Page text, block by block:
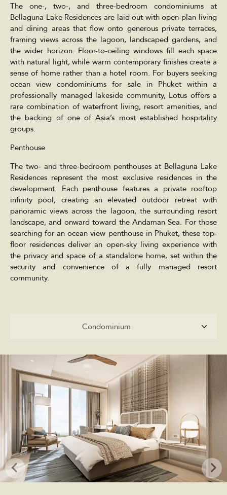
The one-, two-, and three-bedroom condominiums at
Bellaguna Lake Residences are laid out with open-plan living
and dining areas that flow onto generous private terraces,
framing views across the lagoon, landscaped gardens, and
the wider horizon. Floor-to-ceiling windows fill each space
with natural light, while warm contemporary finishes create a
sense of home rather than a hotel room. For buyers seeking
ocean view condominiums for sale in Phuket within a
professionally managed lakeside community, Lotus offers a
rare combination of waterfront living, resort amenities, and
the backing of one of Asia’s most established hospitality
groups.
Penthouse
The two- and three-bedroom penthouses at Bellaguna Lake
Residences represent the most exclusive residences in the
development. Each penthouse features a private rooftop
infinity pool, creating an elevated outdoor retreat with
panoramic views across the lagoon, the surrounding resort
landscape, and onward toward the Andaman Sea. For those
searching for an ocean view penthouse in Phuket, these top-
floor residences deliver an open-sky living experience with
the privacy and space of a standalone home, set within the
security and convenience of a fully managed resort
community.
Condominium
Penthouses